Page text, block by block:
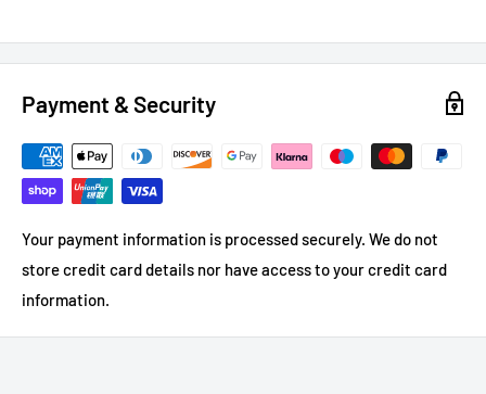
Payment & Security
Your payment information is processed securely. We do not
store credit card details nor have access to your credit card
information.